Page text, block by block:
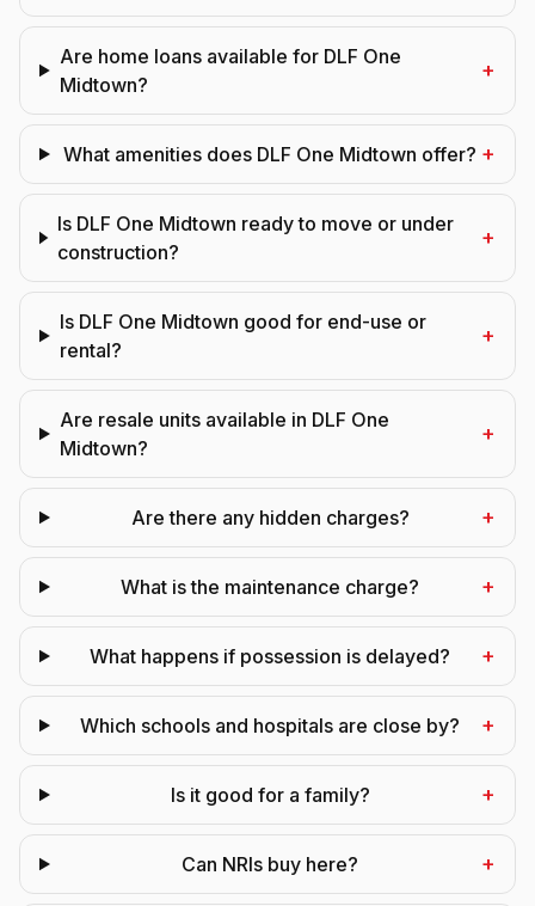
Are home loans available for DLF One
Midtown?
+
What amenities does DLF One Midtown offer? +
Is DLF One Midtown ready to move or under
construction?
+
Is DLF One Midtown good for end-use or
rental?
+
Are resale units available in DLF One
Midtown?
+
Are there any hidden charges? +
What is the maintenance charge? +
What happens if possession is delayed? +
Which schools and hospitals are close by? +
Is it good for a family? +
Can NRIs buy here? +